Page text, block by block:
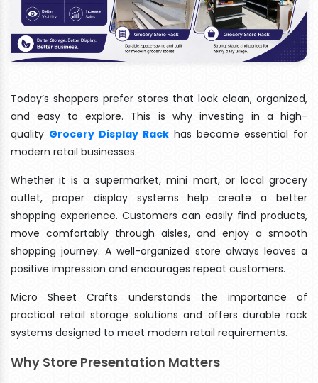
Today’s shoppers prefer stores that look clean, organized,
and easy to explore. This is why investing in a high-
quality Grocery Display Rack has become essential for
modern retail businesses.
Whether it is a supermarket, mini mart, or local grocery
outlet, proper display systems help create a better
shopping experience. Customers can easily find products,
move comfortably through aisles, and enjoy a smooth
shopping journey. A well-organized store always leaves a
positive impression and encourages repeat customers.
Micro Sheet Crafts understands the importance of
practical retail storage solutions and offers durable rack
systems designed to meet modern retail requirements.
Why Store Presentation Matters